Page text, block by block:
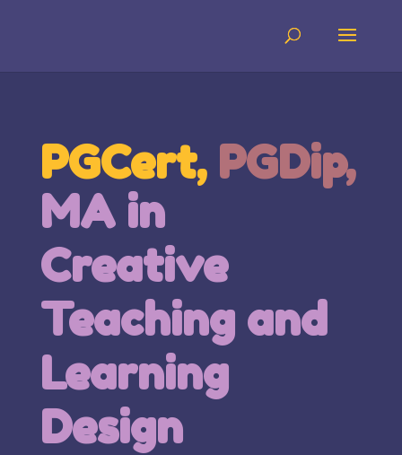
PGCert, PGDip,
MA in
Creative
Teaching and
Learning
Design